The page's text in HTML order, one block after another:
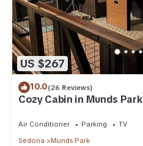
US $267
10.0(26 Reviews)
Cozy Cabin in Munds Park
Air Conditioner Parking
TV
Sedona
Munds Park